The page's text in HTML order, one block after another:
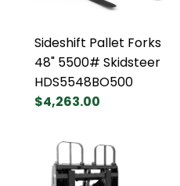
Sideshift Pallet Forks
48" 5500# Skidsteer
HDS5548BO500
$4,263.00